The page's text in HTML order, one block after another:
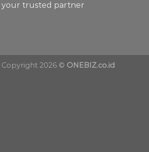
your trusted partner
Copyright 2026 © ONEBIZ.co.id